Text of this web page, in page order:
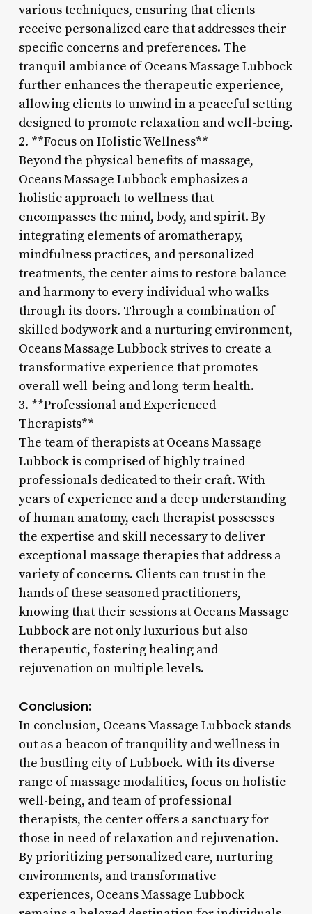
various techniques, ensuring that clients
receive personalized care that addresses their
specific concerns and preferences. The
tranquil ambiance of Oceans Massage Lubbock
further enhances the therapeutic experience,
allowing clients to unwind in a peaceful setting
designed to promote relaxation and well-being.
2. **Focus on Holistic Wellness**
Beyond the physical benefits of massage,
Oceans Massage Lubbock emphasizes a
holistic approach to wellness that
encompasses the mind, body, and spirit. By
integrating elements of aromatherapy,
mindfulness practices, and personalized
treatments, the center aims to restore balance
and harmony to every individual who walks
through its doors. Through a combination of
skilled bodywork and a nurturing environment,
Oceans Massage Lubbock strives to create a
transformative experience that promotes
overall well-being and long-term health.
3. **Professional and Experienced
Therapists**
The team of therapists at Oceans Massage
Lubbock is comprised of highly trained
professionals dedicated to their craft. With
years of experience and a deep understanding
of human anatomy, each therapist possesses
the expertise and skill necessary to deliver
exceptional massage therapies that address a
variety of concerns. Clients can trust in the
hands of these seasoned practitioners,
knowing that their sessions at Oceans Massage
Lubbock are not only luxurious but also
therapeutic, fostering healing and
rejuvenation on multiple levels.
Conclusion:
In conclusion, Oceans Massage Lubbock stands
out as a beacon of tranquility and wellness in
the bustling city of Lubbock. With its diverse
range of massage modalities, focus on holistic
well-being, and team of professional
therapists, the center offers a sanctuary for
those in need of relaxation and rejuvenation.
By prioritizing personalized care, nurturing
environments, and transformative
experiences, Oceans Massage Lubbock